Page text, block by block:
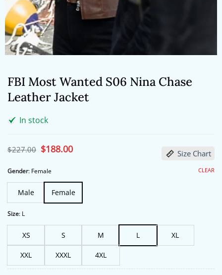
FBI Most Wanted S06 Nina Chase
Leather Jacket
In stock
$227.00 Original
price
$227.00.
$188.00Current
price Size Chart
Gender: Female
Male Female
Size: L
XS S M L XL
XXL XXXL 4XL
CLEAR